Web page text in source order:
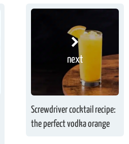
next
Screwdriver cocktail recipe:
the perfect vodka orange